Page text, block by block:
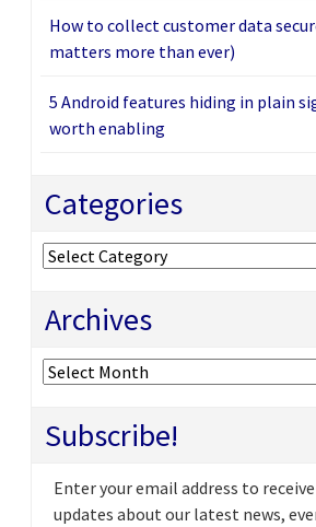
How to collect customer data
matters more than ever)
5 Android features hiding in plain
worth enabling
Categories
Categories
Archives
Archives
Subscribe!
Enter your email address to
updates about our latest news,